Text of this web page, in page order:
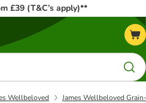
£39 (T&C’s apply)**
Wellbeloved James Wellbeloved